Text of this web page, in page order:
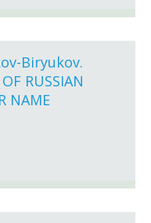
Biryukov.
RUSSIAN
NAME